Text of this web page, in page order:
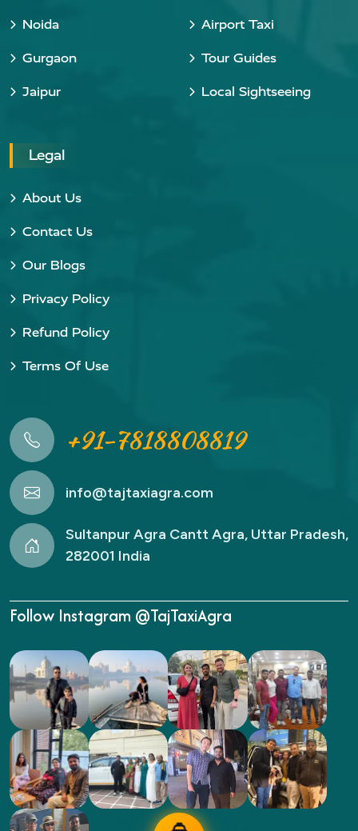
Noida
Gurgaon
Jaipur
Airport Taxi
Tour Guides
Local Sightseeing
Legal
About Us
Contact Us
Our Blogs
Privacy Policy
Refund Policy
Terms Of Use
+91-7818808819
info@tajtaxiagra.com
Sultanpur Agra Cantt Agra, Uttar Pradesh,
282001 India
Follow Instagram @TajTaxiAgra